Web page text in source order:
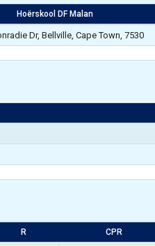
Hoërskool DF Malan
Dr, Bellville, Cape Town, 7530
R CPR